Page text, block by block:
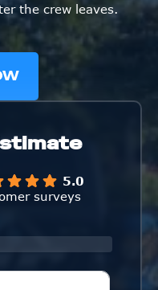
the crew leaves.
5.0
surveys